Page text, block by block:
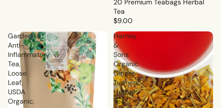
20 Premium Teabags Herbal
Tea
$9.00
Gardenika
Anti-
Inflammatory
Tea,
Loose
Leaf,
USDA
Organic,
Harney
&
Sons
Organic
Ginger
Turmeric
Herbal
Tea